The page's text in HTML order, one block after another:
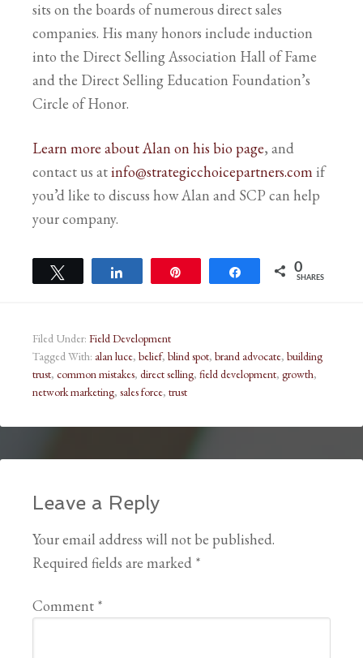
sits on the boards of numerous direct sales
companies. His many honors include induction
into the Direct Selling Association Hall of Fame
and the Direct Selling Education Foundation’s
Circle of Honor.
Learn more about Alan on his bio page, and
contact us atinfo@strategicchoicepartners.comif
you’d like to discuss how Alan and SCP can help
your company.
Share 0
SHARES
Filed Under: Field Development
Tagged With: alan luce, belief, blind spot, brand advocate, building
trust, common mistakes, direct selling, field development, growth,
network marketing, sales force, trust
Leave a Reply
Your email address will not be published.
Required fields are marked *
Comment *